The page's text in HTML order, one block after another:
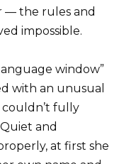
— the rules and
impossible.
window”
with an unusual
couldn’t fully
and
at first she